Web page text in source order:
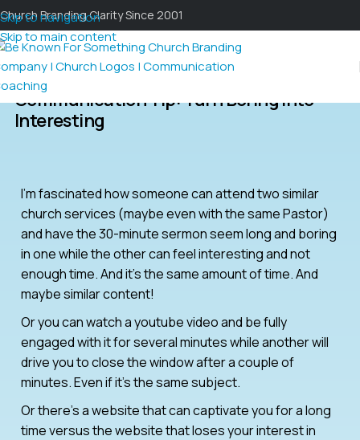
Skip to navigation
Skip to main content
Church Branding Clarity Since 2001
Communication Tip: Turn Boring Into
Interesting
I’m fascinated how someone can attend two similar
church services (maybe even with the same Pastor)
and have the 30-minute sermon seem long and boring
in one while the other can feel interesting and not
enough time. And it’s the same amount of time. And
maybe similar content!
Or you can watch a youtube video and be fully
engaged with it for several minutes while another will
drive you to close the window after a couple of
minutes. Even if it’s the same subject.
Or there’s a website that can captivate you for a long
time versus the website that loses your interest in